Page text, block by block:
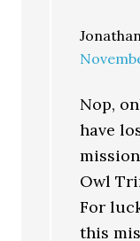
Nop,
have
Owl
For
this